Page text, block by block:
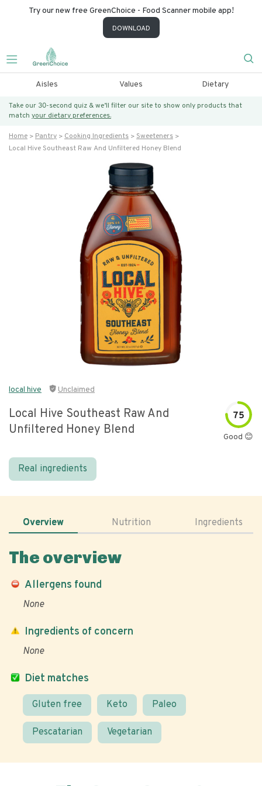
Try our new free GreenChoice - Food Scanner mobile app!
DOWNLOAD
Aisles Values Dietary
Take our 30-second quiz & we’ll filter our site to show only products that
match your dietary preferences.
Home Pantry Cooking Ingredients
Sweeteners
Local Hive Southeast Raw And Unfiltered Honey Blend
local hive Unclaimed
Local Hive Southeast Raw And
Unfiltered Honey Blend
75
Good 😊
Real ingredients
Overview Nutrition Ingredients
The overview
Allergens found
None
Diet matches
Gluten free Keto Paleo
Pescatarian Vegetarian
Ingredients of concern
None